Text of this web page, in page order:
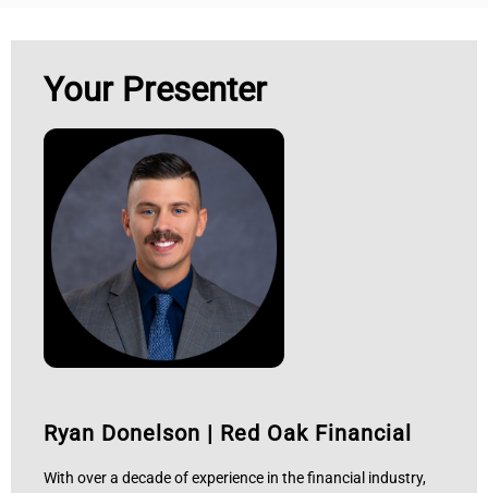
Your Presenter
Ryan Donelson | Red Oak Financial
With over a decade of experience in the financial industry,